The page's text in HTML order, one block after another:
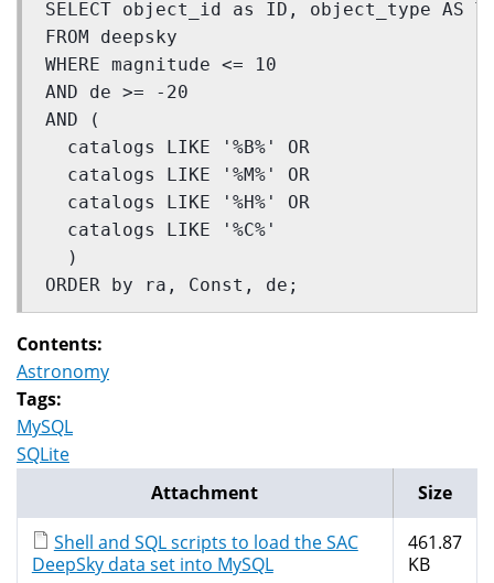
SELECT object_id as ID, object_type
FROM deepsky
WHERE magnitude <= 10
AND de >= -20
AND (
catalogs LIKE '%B%' OR
catalogs LIKE '%M%' OR
catalogs LIKE '%H%' OR
catalogs LIKE '%C%'
)
ORDER by ra, Const, de;
Contents:
Astronomy
Tags:
MySQL
SQLite
Attachment
Size
Shell and SQL scripts to load the SAC
DeepSky data set into MySQL
461.87
KB